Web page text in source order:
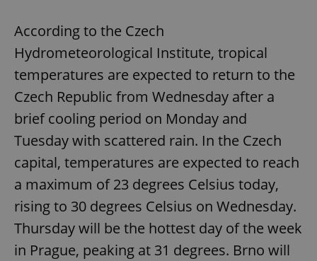
According to the Czech
Hydrometeorological Institute, tropical
temperatures are expected to return to the
Czech Republic from Wednesday after a
brief cooling period on Monday and
Tuesday with scattered rain. In the Czech
capital, temperatures are expected to reach
a maximum of 23 degrees Celsius today,
rising to 30 degrees Celsius on Wednesday.
Thursday will be the hottest day of the week
in Prague, peaking at 31 degrees. Brno will